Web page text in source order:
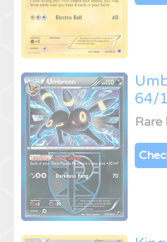
64/
Rare